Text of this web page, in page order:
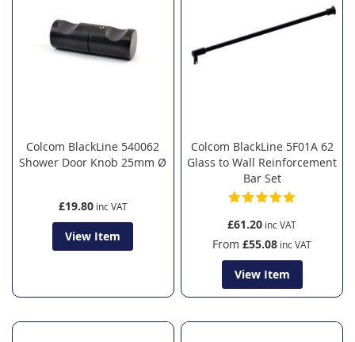
Colcom BlackLine 540062
Shower Door Knob 25mm Ø
£19.80
View Item
Colcom BlackLine 5F01A 62
Glass to Wall Reinforcement
Bar Set
£61.20
From £55.08
View Item